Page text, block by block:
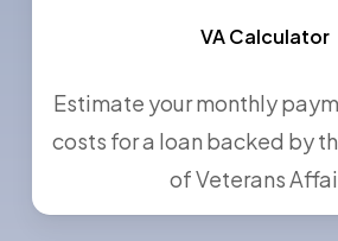
VA Calculator
Estimate your monthly
costs for a loan backed by
of Veterans